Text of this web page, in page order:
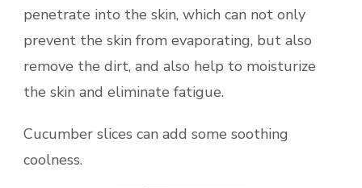
penetrate into the skin, which can not only
prevent the skin from evaporating, but also
remove the dirt, and also help to moisturize
the skin and eliminate fatigue.
Cucumber slices can add some soothing
coolness.